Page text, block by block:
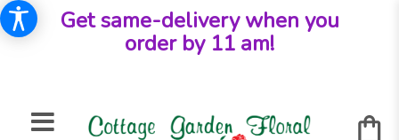
Get same-delivery when you
order by 11 am!